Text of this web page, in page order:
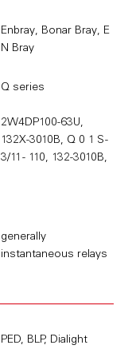
Enbray, Bonar Bray, E
N Bray
Q series
2W4DP100-63U,
132X-3010B, Q 0 1 S -
3/11 - 110, 132-3010B,
generally
instantaneous relays
PED, BLP, Dialight